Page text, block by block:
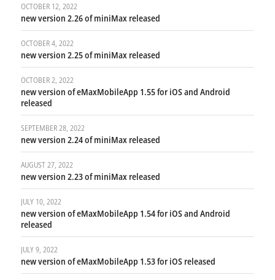
OCTOBER 12, 2022
new version 2.26 of miniMax released
OCTOBER 4, 2022
new version 2.25 of miniMax released
OCTOBER 2, 2022
new version of eMaxMobileApp 1.55 for iOS and Android
released
SEPTEMBER 28, 2022
new version 2.24 of miniMax released
AUGUST 27, 2022
new version 2.23 of miniMax released
JULY 10, 2022
new version of eMaxMobileApp 1.54 for iOS and Android
released
JULY 9, 2022
new version of eMaxMobileApp 1.53 for iOS released